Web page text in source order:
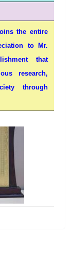
the entire
to Mr.
that
research,
through